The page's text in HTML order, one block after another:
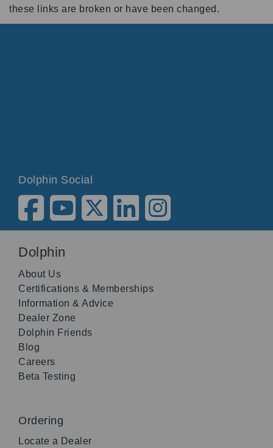
these links are broken or have been changed.
Dolphin Social
Dolphin
About Us
Certifications & Memberships
Information & Advice
Dealer Zone
Dolphin Friends
Blog
Careers
Beta Testing
Ordering
Locate a Dealer